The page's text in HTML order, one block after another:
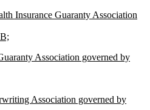
Insurance Guaranty Association
Association governed by
Association governed by